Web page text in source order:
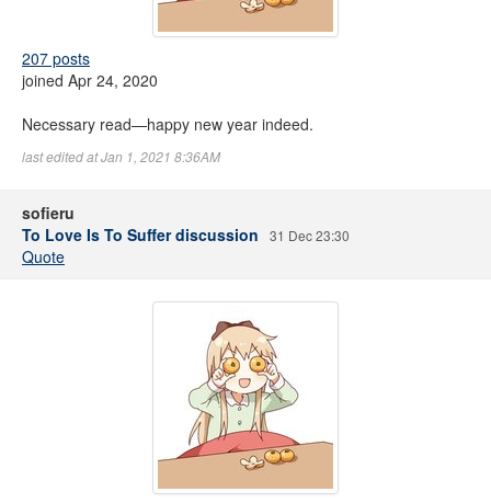
207 posts
joined Apr 24, 2020
Necessary read—happy new year indeed.
last edited at Jan 1, 2021 8:36AM
sofieru
To Love Is To Suffer discussion
31 Dec 23:30
Quote